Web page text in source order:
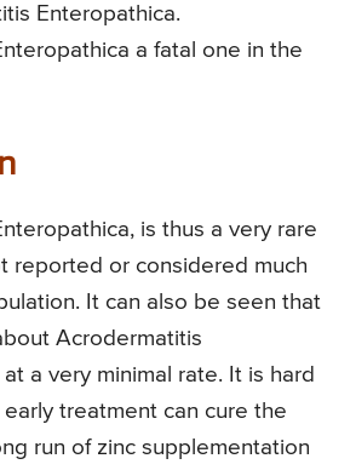
Enteropathica.
a fatal one in the
is thus a very rare
reported or considered much
It can also be seen that
Acrodermatitis
a very minimal rate. It is hard
treatment can cure the
run of zinc supplementation